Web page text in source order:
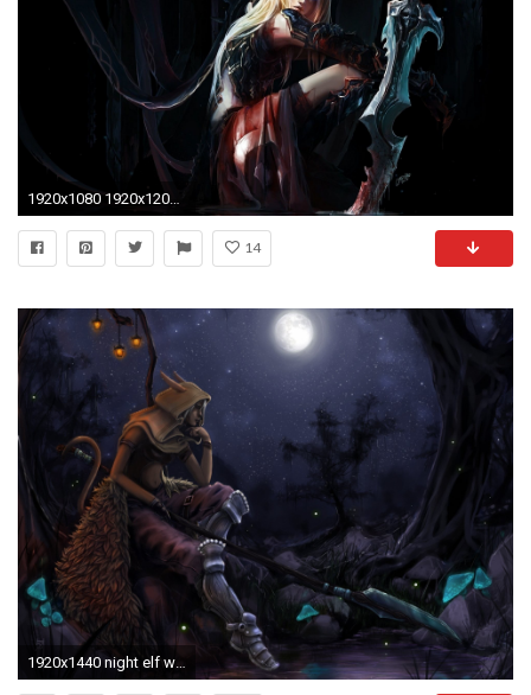
14
1920x1440 night elf warrior wallpaper